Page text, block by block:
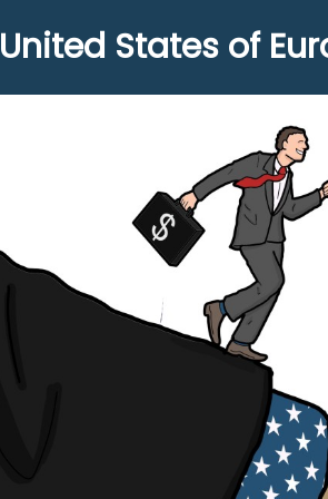
United States of